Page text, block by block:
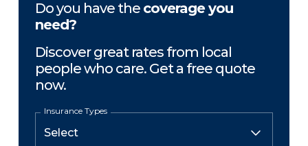
Do you have the coverage you
need?
Discover great rates from local
people who care. Get a free quote
now.
Insurance Types